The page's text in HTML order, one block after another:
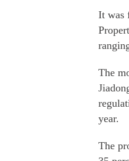
It was
The
year.
The